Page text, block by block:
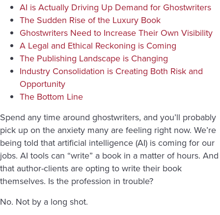
AI is Actually Driving Up Demand for Ghostwriters
The Sudden Rise of the Luxury Book
Ghostwriters Need to Increase Their Own Visibility
A Legal and Ethical Reckoning is Coming
The Publishing Landscape is Changing
Industry Consolidation is Creating Both Risk and
Opportunity
The Bottom Line
Spend any time around ghostwriters, and you’ll probably
pick up on the anxiety many are feeling right now. We’re
being told that artificial intelligence (AI) is coming for our
jobs. AI tools can “write” a book in a matter of hours. And
that author-clients are opting to write their book
themselves. Is the profession in trouble?
No. Not by a long shot.